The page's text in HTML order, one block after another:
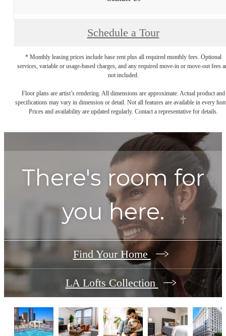
Schedule a Tour
* Monthly leasing prices include base rent plus all required monthly fees. Optional
services, variable or usage-based charges, and any required move-in or move-out fees
not included.
Floor plans are artist’s rendering. All dimensions are approximate. Actual product and
specifications may vary in dimension or detail. Not all features are available in every
Prices and availability are updated regularly. Contact a representative for details.
There's room for
you here.
Find Your Home
LA Lofts Collection